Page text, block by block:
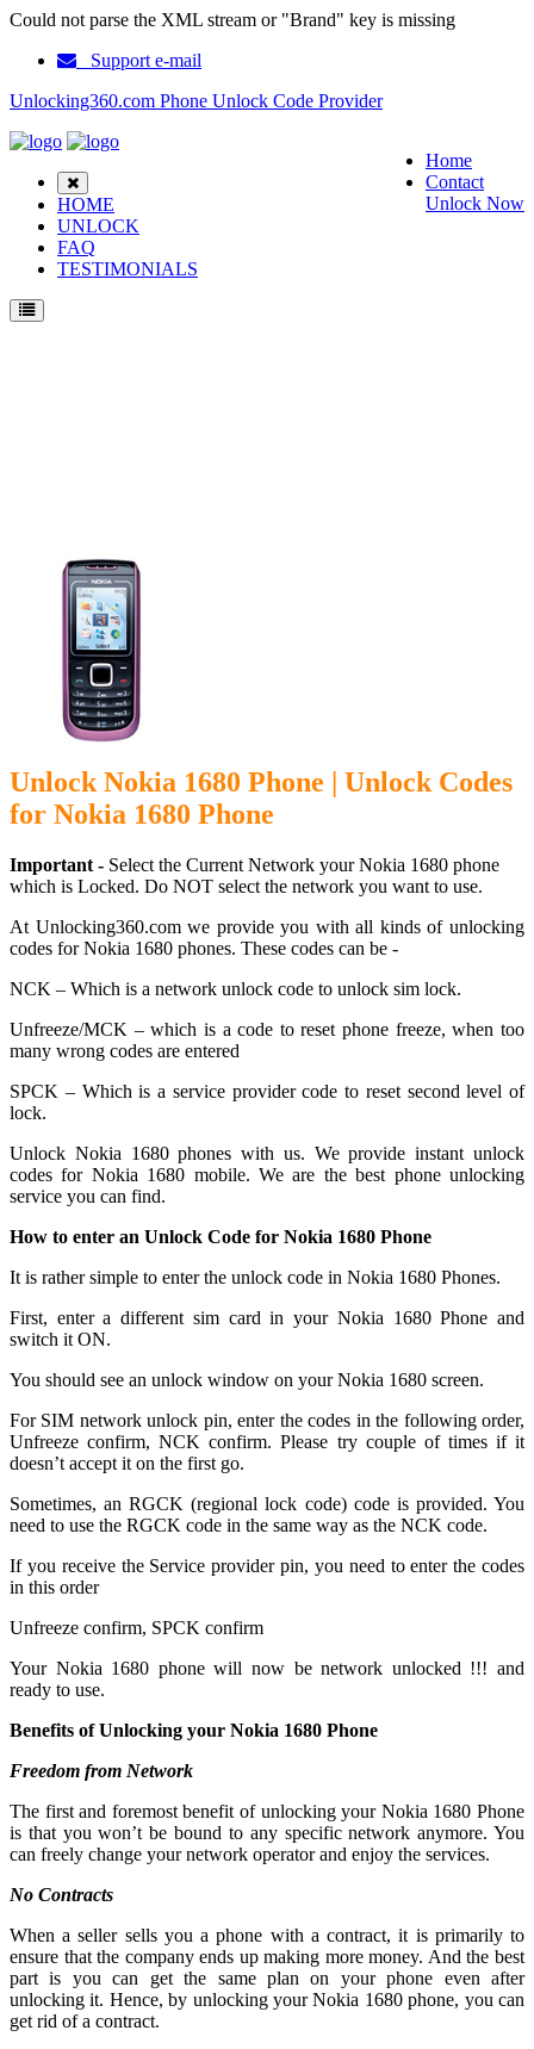
Could not parse the XML stream or "Brand" key is missing
Support e-mail
Unlocking360.com Phone Unlock Code Provider
Home
Contact
Unlock Now
HOME
UNLOCK
FAQ
TESTIMONIALS
Unlock Nokia 1680 Phone | Unlock Codes
for Nokia 1680 Phone
Important - Select the Current Network your Nokia 1680 phone
which is Locked. Do NOT select the network you want to use.
At Unlocking360.com we provide you with all kinds of unlocking
codes for Nokia 1680 phones. These codes can be -
NCK – Which is a network unlock code to unlock sim lock.
Unfreeze/MCK – which is a code to reset phone freeze, when too
many wrong codes are entered
SPCK – Which is a service provider code to reset second level of
lock.
Unlock Nokia 1680 phones with us. We provide instant unlock
codes for Nokia 1680 mobile. We are the best phone unlocking
service you can find.
How to enter an Unlock Code for Nokia 1680 Phone
It is rather simple to enter the unlock code in Nokia 1680 Phones.
First, enter a different sim card in your Nokia 1680 Phone and
switch it ON.
You should see an unlock window on your Nokia 1680 screen.
For SIM network unlock pin, enter the codes in the following order,
Unfreeze confirm, NCK confirm. Please try couple of times if it
doesn’t accept it on the first go.
Sometimes, an RGCK (regional lock code) code is provided. You
need to use the RGCK code in the same way as the NCK code.
If you receive the Service provider pin, you need to enter the codes
in this order
Unfreeze confirm, SPCK confirm
Your Nokia 1680 phone will now be network unlocked !!! and
ready to use.
Benefits of Unlocking your Nokia 1680 Phone
Freedom from Network
The first and foremost benefit of unlocking your Nokia 1680 Phone
is that you won’t be bound to any specific network anymore. You
can freely change your network operator and enjoy the services.
No Contracts
When a seller sells you a phone with a contract, it is primarily to
ensure that the company ends up making more money. And the best
part is you can get the same plan on your phone even after
unlocking it. Hence, by unlocking your Nokia 1680 phone, you can
get rid of a contract.